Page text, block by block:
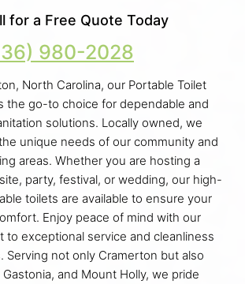
for a Free Quote Today
980-2028
North Carolina, our Portable Toilet
the go-to choice for dependable and
solutions. Locally owned, we
unique needs of our community and
areas. Whether you are hosting a
party, festival, or wedding, our high-
toilets are available to ensure your
Enjoy peace of mind with our
to exceptional service and cleanliness
Serving not only Cramerton but also
and Mount Holly, we pride